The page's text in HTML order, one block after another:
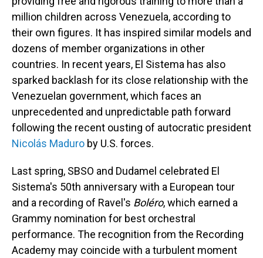
million children across Venezuela, according to
their own figures. It has inspired similar models and
dozens of member organizations in other
countries. In recent years, El Sistema has also
sparked backlash for its close relationship with the
Venezuelan government, which faces an
unprecedented and unpredictable path forward
following the recent ousting of autocratic president
Nicolás Maduro by U.S. forces.
Last spring, SBSO and Dudamel celebrated El
Sistema's 50th anniversary with a European tour
and a recording of Ravel's Boléro, which earned a
Grammy nomination for best orchestral
performance. The recognition from the Recording
Academy may coincide with a turbulent moment